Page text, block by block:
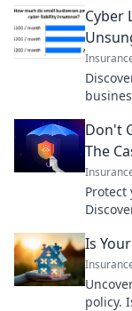
Cyber
today!
Don't
The
Protect
Is
policy.